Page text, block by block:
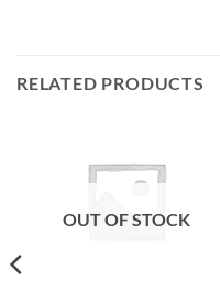
RELATED PRODUCTS
OUT OF STOCK